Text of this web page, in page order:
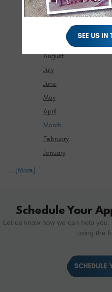
November
September
August
July
June
May
April
March
February
January
... [More]
Schedule Your
Let us know how we can help
using the
SCHEDULE
SEE US IN